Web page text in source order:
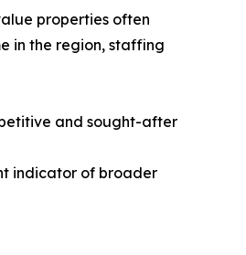
properties often
in the region, staffing
and sought-after
indicator of broader